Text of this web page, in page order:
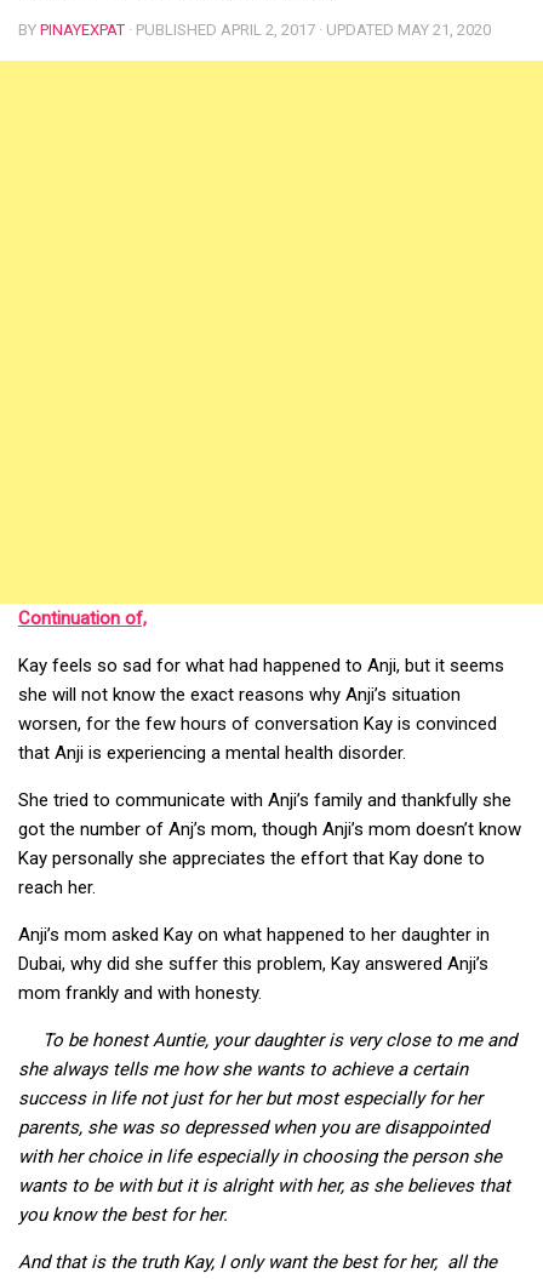
BY PINAYEXPAT · PUBLISHED APRIL 2, 2017 · UPDATED MAY 21, 2020
Continuation of,
Kay feels so sad for what had happened to Anji, but it seems
she will not know the exact reasons why Anji’s situation
worsen, for the few hours of conversation Kay is convinced
that Anji is experiencing a mental health disorder.
She tried to communicate with Anji’s family and thankfully she
got the number of Anj’s mom, though Anji’s mom doesn’t know
Kay personally she appreciates the effort that Kay done to
reach her.
Anji’s mom asked Kay on what happened to her daughter in
Dubai, why did she suffer this problem, Kay answered Anji’s
mom frankly and with honesty.
To be honest Auntie, your daughter is very close to me and
she always tells me how she wants to achieve a certain
success in life not just for her but most especially for her
parents, she was so depressed when you are disappointed
with her choice in life especially in choosing the person she
wants to be with but it is alright with her, as she believes that
you know the best for her.
And that is the truth Kay, I only want the best for her, all the